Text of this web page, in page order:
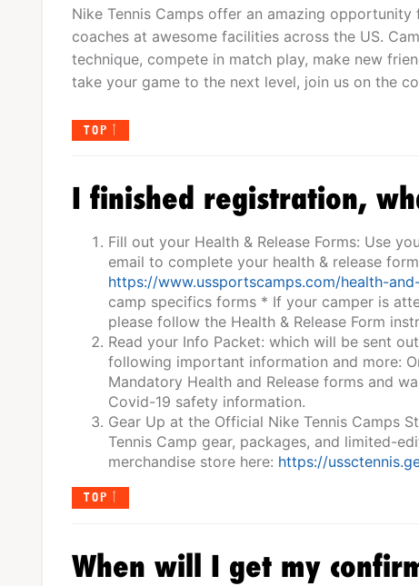
Nike Tennis Camps offer an amazing
coaches at awesome facilities across the US.
technique, compete in match play, make new
take your game to the next level, join us on the
TOP
I finished registration,
Fill out your Health & Release Forms: Use
email to complete your health & release
https://www.ussportscamps.com/health-
camp specifics forms * If your camper is
please follow the Health & Release Form
Read your Info Packet: which will be sent
following important information and more:
Mandatory Health and Release forms and
Covid-19 safety information.
Gear Up at the Official Nike Tennis Camps
Tennis Camp gear, packages, and limited-
merchandise store here: https://
TOP
When will I get my